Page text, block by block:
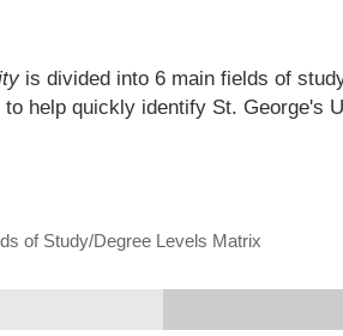
is divided into 6 main fields of
help quickly identify St. George's
of Study/Degree Levels Matrix